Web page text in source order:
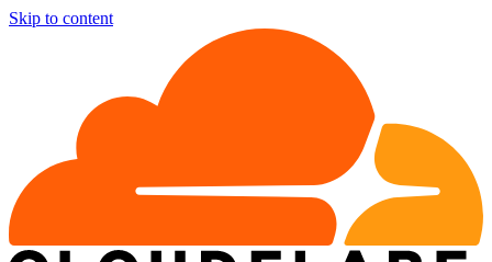
Skip to content